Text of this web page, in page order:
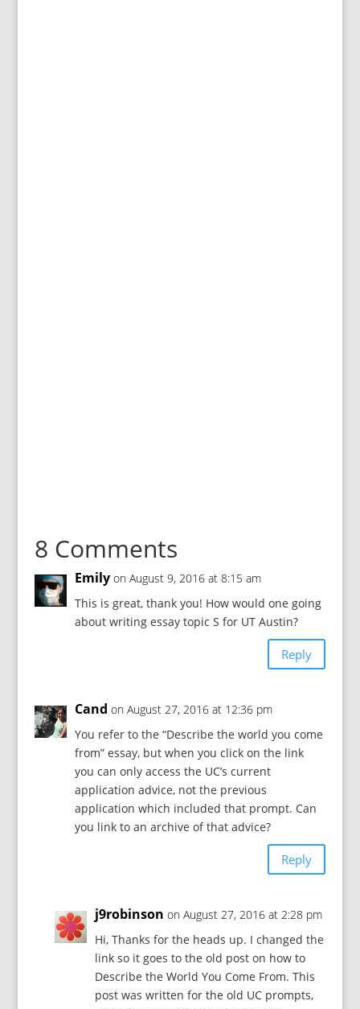
8 Comments
Emily on August 9, 2016 at 8:15 am
This is great, thank you! How would one going
about writing essay topic S for UT Austin?
Reply
Cand on August 27, 2016 at 12:36 pm
You refer to the “Describe the world you come
from” essay, but when you click on the link
you can only access the UC’s current
application advice, not the previous
application which included that prompt. Can
you link to an archive of that advice?
Reply
j9robinson on August 27, 2016 at 2:28 pm
Hi, Thanks for the heads up. I changed the
link so it goes to the old post on how to
Describe the World You Come From. This
post was written for the old UC prompts,